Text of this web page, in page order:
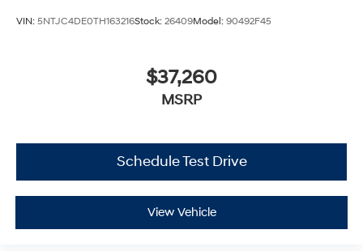
VIN: 5NTJC4DE0TH163216Stock: 26409Model: 90492F45
$37,260
MSRP
Schedule Test Drive
View Vehicle